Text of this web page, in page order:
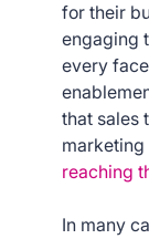
for their
engaging
every
that sales
marketing
reaching
In many